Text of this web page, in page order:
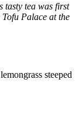
tasty tea was first
Palace at the
steeped